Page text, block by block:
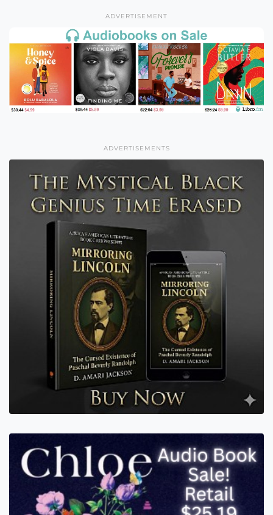
ADVERTISEMENT
ADVERTISEMENTS